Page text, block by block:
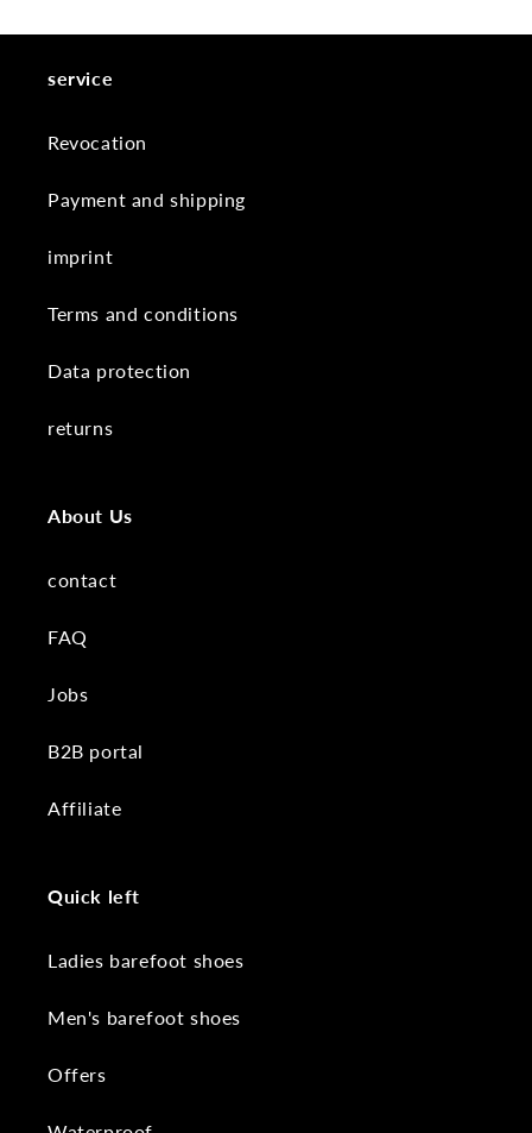
service
Revocation
Payment and shipping
imprint
Terms and conditions
Data protection
returns
About Us
contact
FAQ
Jobs
B2B portal
Affiliate
Quick left
Ladies barefoot shoes
Men's barefoot shoes
Offers